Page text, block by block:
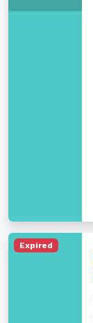
Expired